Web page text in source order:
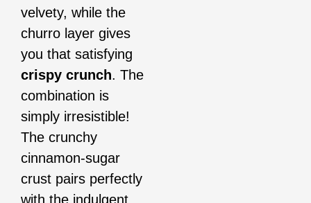
velvety, while the
churro layer gives
you that satisfying
crispy crunch. The
combination is
simply irresistible!
The crunchy
cinnamon-sugar
crust pairs perfectly
with the indulgent